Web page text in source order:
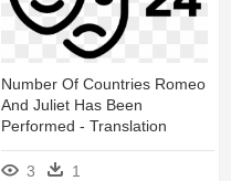
Number Of Countries Romeo
And Juliet Has Been
Performed - Translation
3 1